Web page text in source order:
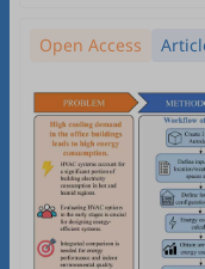
Open Access